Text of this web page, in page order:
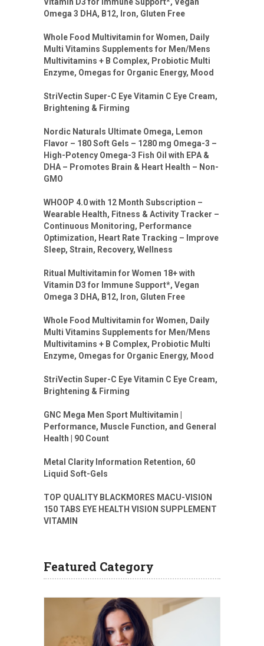
Omega 3 DHA, B12, Iron, Gluten Free
Whole Food Multivitamin for Women, Daily
Multi Vitamins Supplements for Men/Mens
Multivitamins + B Complex, Probiotic Multi
Enzyme, Omegas for Organic Energy, Mood
StriVectin Super-C Eye Vitamin C Eye Cream,
Brightening & Firming
Nordic Naturals Ultimate Omega, Lemon
Flavor – 180 Soft Gels – 1280 mg Omega-3 –
High-Potency Omega-3 Fish Oil with EPA &
DHA – Promotes Brain & Heart Health – Non-
GMO
WHOOP 4.0 with 12 Month Subscription –
Wearable Health, Fitness & Activity Tracker –
Continuous Monitoring, Performance
Optimization, Heart Rate Tracking – Improve
Sleep, Strain, Recovery, Wellness
Ritual Multivitamin for Women 18+ with
Vitamin D3 for Immune Support*, Vegan
Omega 3 DHA, B12, Iron, Gluten Free
Whole Food Multivitamin for Women, Daily
Multi Vitamins Supplements for Men/Mens
Multivitamins + B Complex, Probiotic Multi
Enzyme, Omegas for Organic Energy, Mood
StriVectin Super-C Eye Vitamin C Eye Cream,
Brightening & Firming
GNC Mega Men Sport Multivitamin |
Performance, Muscle Function, and General
Health | 90 Count
Metal Clarity Information Retention, 60
Liquid Soft-Gels
TOP QUALITY BLACKMORES MACU-VISION
150 TABS EYE HEALTH VISION SUPPLEMENT
VITAMIN
Featured Category